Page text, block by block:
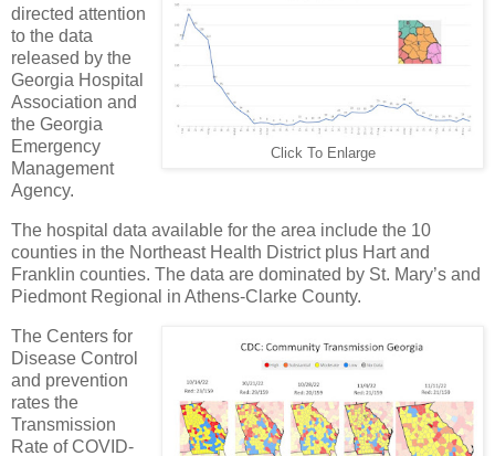
Click To Enlarge
directed attention
to the data
released by the
Georgia Hospital
Association and
the Georgia
Emergency
Management
Agency.
The hospital data available for the area include the 10
counties in the Northeast Health District plus Hart and
Franklin counties. The data are dominated by St. Mary’s and
Piedmont Regional in Athens-Clarke County.
The Centers for
Disease Control
and prevention
rates the
Transmission
Rate of COVID-